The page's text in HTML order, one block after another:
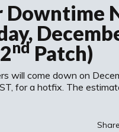
Downtime
nd Patch)
will come down on
for a hotfix. The